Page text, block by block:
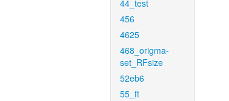
44_test
456
4625
468_origma-
set_RFsize
52eb6
55_ft